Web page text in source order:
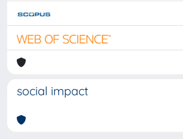
social impact